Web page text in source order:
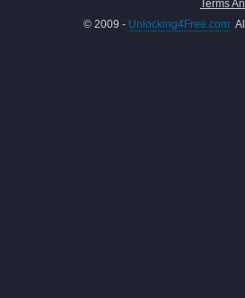
Terms
© 2009 - Unlocking4Free.com